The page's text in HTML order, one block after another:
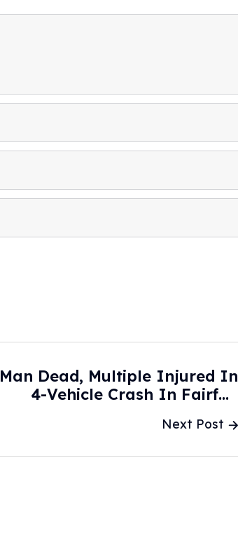
Next Post
Man Dead, Multiple Injured In
4-Vehicle Crash In Fairfax